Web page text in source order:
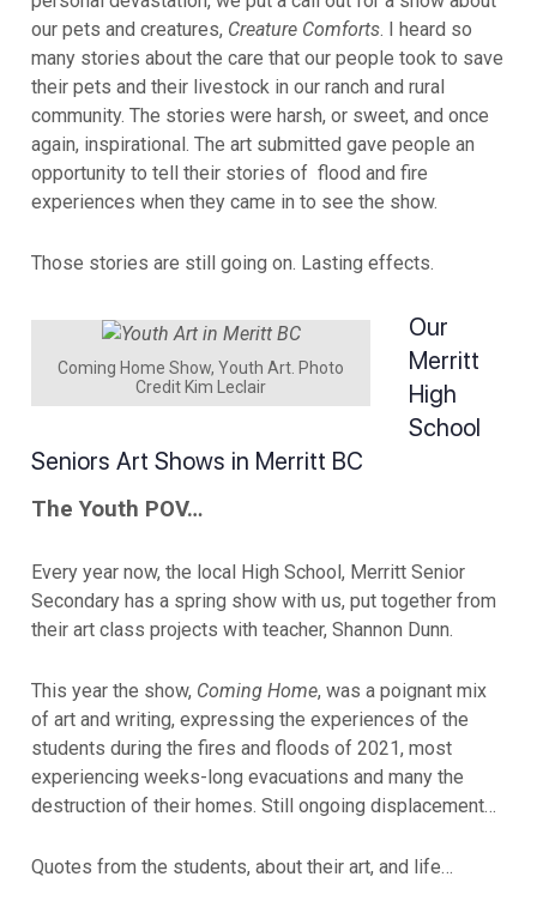
our pets and creatures, Creature Comforts . I heard so
many stories about the care that our people took to save
their pets and their livestock in our ranch and rural
community. The stories were harsh, or sweet, and once
again, inspirational. The art submitted gave people an
opportunity to tell their stories of flood and fire
experiences when they came in to see the show.
Those stories are still going on. Lasting effects.
Coming Home Show, Youth Art. Photo
Credit Kim Leclair
Our
Merritt
High
School
Seniors Art Shows in Merritt BC
The Youth POV…
Every year now, the local High School, Merritt Senior
Secondary has a spring show with us, put together from
their art class projects with teacher, Shannon Dunn.
This year the show, Coming Home, was a poignant mix
of art and writing, expressing the experiences of the
students during the fires and floods of 2021, most
experiencing weeks-long evacuations and many the
destruction of their homes. Still ongoing displacement…
Quotes from the students, about their art, and life…